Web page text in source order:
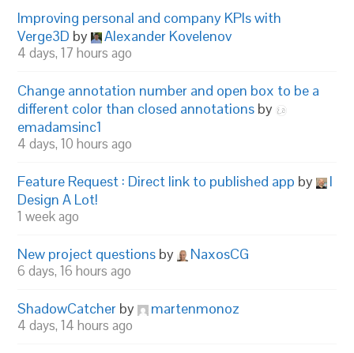
Improving personal and company KPIs with
Verge3D by Alexander Kovelenov
4 days, 17 hours ago
Change annotation number and open box to be a
different color than closed annotations by
emadamsinc1
4 days, 10 hours ago
Feature Request : Direct link to published app by
I
Design A Lot!
1 week ago
New project questions by NaxosCG
6 days, 16 hours ago
ShadowCatcher by martenmonoz
4 days, 14 hours ago